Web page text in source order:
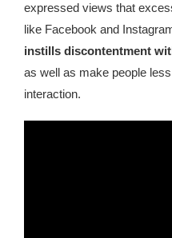
- Privacy Policy
- Article 2010 03 04
Against Water Sanitation
expressed views that
like Facebook and
instills discontentment
as well as make people
interaction.